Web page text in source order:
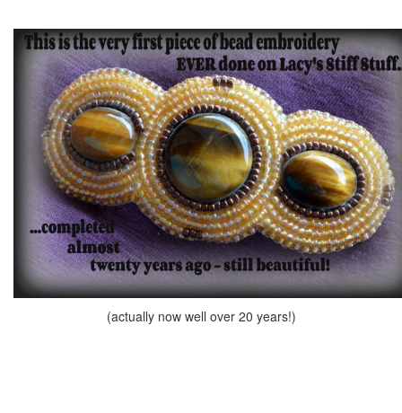
(actually now well over 20 years!)